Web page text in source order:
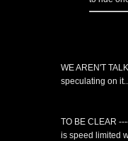
WE AREN'T
speculating on
TO BE CLEAR
is speed limited